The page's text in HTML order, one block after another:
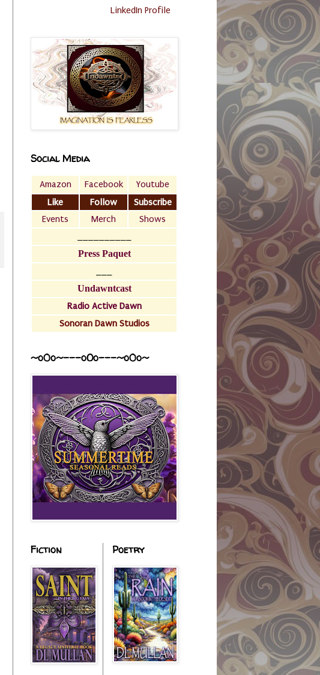
LinkedIn Profile
Social Media
Amazon Facebook
Youtube
Like
Follow
Subscribe
Events
Merch
Shows
Press Paquet
Undawntcast
Radio Active Dawn
Sonoran Dawn Studios
~o0o~---oOo---~o0o~
Fiction Poetry